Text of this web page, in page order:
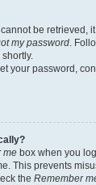
be retrieved,
my password.
your password,
me box when you
This prevents
the Remember